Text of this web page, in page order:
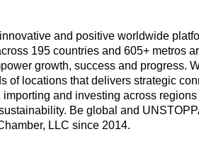
and positive worldwide
195 countries and 605+ metros
growth, success and progress.
of locations that delivers strategic
and investing across
Be global and
LLC since 2014.